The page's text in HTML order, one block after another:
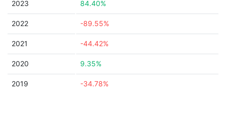
2023 84.40%
2022 -89.55%
2021 -44.42%
2020 9.35%
2019 -34.78%